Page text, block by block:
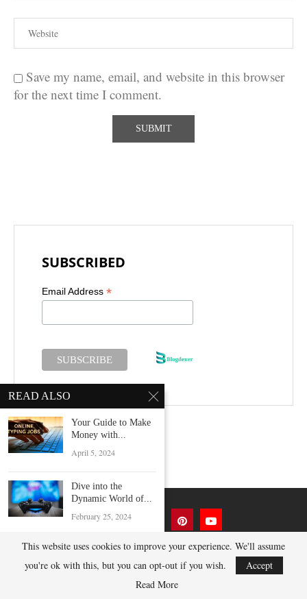
Save my name, email, and website in this browser
for the next time I comment.
SUBSCRIBED
Email Address *
@2023 BlogDexer.com - All Right Reserved.
READ ALSO
Your Guide to Make
Money with...
April 5, 2024
Dive into the
Dynamic World of...
February 25, 2024
Mastering DSLR
Camera App In 2025
This website uses cookies to improve your experience. We'll assume
you're ok with this, but you can opt-out if you wish.
Accept
Read More